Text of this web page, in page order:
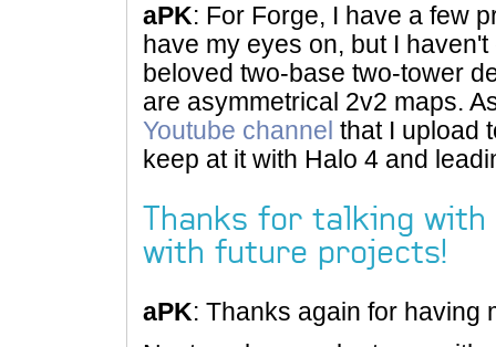
aPK: For Forge, I have a few
have my eyes on, but I
beloved two-base two-tower
are asymmetrical 2v2 maps.
Youtube channel that I upload
keep at it with Halo 4 and
Thanks for talking
with future projects!
aPK: Thanks again for having